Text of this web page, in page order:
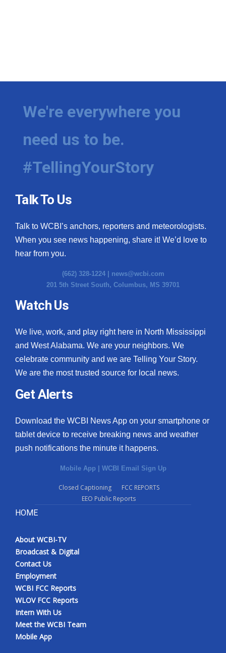
We're everywhere you
need us to be.
#TellingYourStory
Talk To Us
Talk to WCBI’s anchors, reporters and meteorologists.
When you see news happening, share it! We’d love to
hear from you.
(662) 328-1224 | news@wcbi.com
201 5th Street South, Columbus, MS 39701
Watch Us
We live, work, and play right here in North Mississippi
and West Alabama. We are your neighbors. We
celebrate community and we are Telling Your Story.
We are the most trusted source for local news.
Get Alerts
Download the WCBI News App on your smartphone or
tablet device to receive breaking news and weather
push notifications the minute it happens.
Mobile App | WCBI Email Sign Up
Closed Captioning
FCC REPORTS
EEO Public Reports
HOME
About WCBI-TV
Broadcast & Digital
Contact Us
Employment
WCBI FCC Reports
WLOV FCC Reports
Intern With Us
Meet the WCBI Team
Mobile App